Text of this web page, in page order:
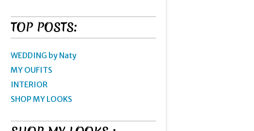
TOP POSTS:
WEDDING by Naty
MY OUFITS
INTERIOR
SHOP MY LOOKS